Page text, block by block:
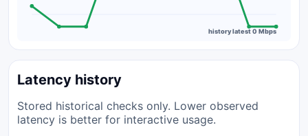
history latest 0 Mbps
Latency history
Stored historical checks only. Lower observed
latency is better for interactive usage.